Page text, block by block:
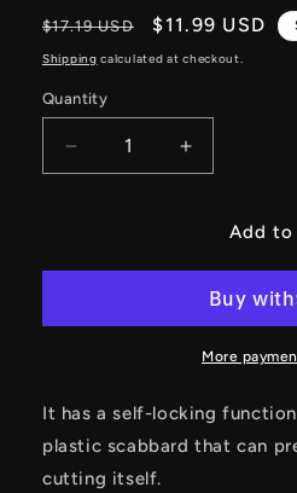
Regular
price
$17.19 USD
Sale
price
$11.99 USD
Shipping calculated at checkout.
Quantity
Decrease
quantity
Unboxing
Increase
quantity
Creative
Knife
Unboxing
Tool
Add to
More
It has a self-locking
plastic scabbard that can
cutting itself.